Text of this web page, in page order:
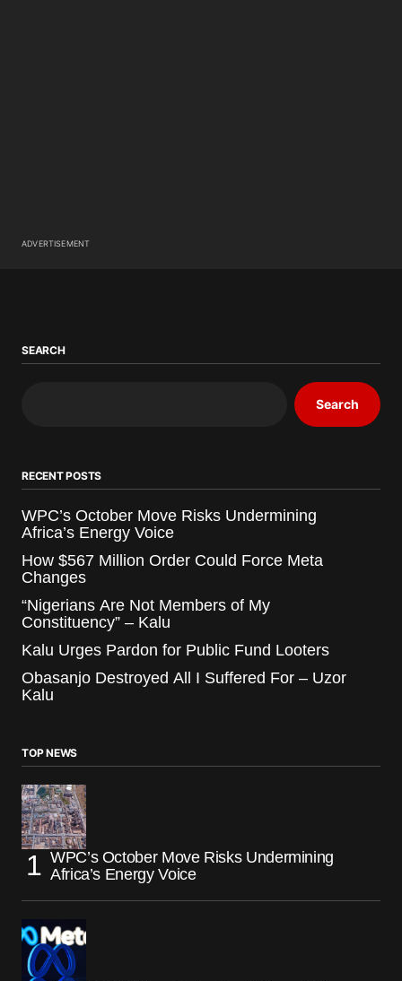
ADVERTISEMENT
SEARCH
Search
RECENT POSTS
WPC’s October Move Risks Undermining
Africa’s Energy Voice
How $567 Million Order Could Force Meta
Changes
“Nigerians Are Not Members of My
Constituency” – Kalu
Kalu Urges Pardon for Public Fund Looters
Obasanjo Destroyed All I Suffered For – Uzor
Kalu
TOP NEWS
WPC’s October Move Risks Undermining
Africa’s Energy Voice